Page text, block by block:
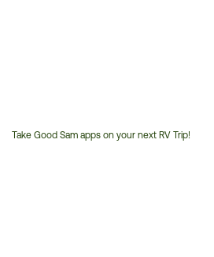
Take Good Sam apps on your next RV Trip!